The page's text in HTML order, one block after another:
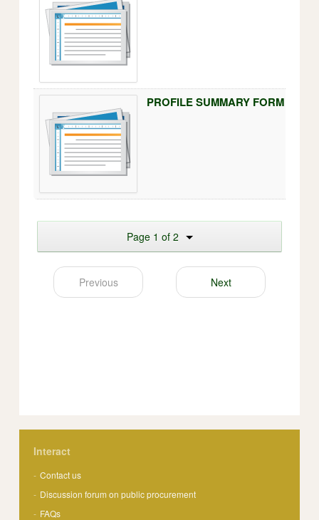
Page 1 of 2
Previous Next
Interact
Contact us
Discussion forum on public procurement
FAQs